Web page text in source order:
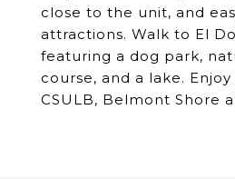
close to the unit, and
attractions. Walk to El
featuring a dog park,
course, and a lake.
CSULB, Belmont Shore